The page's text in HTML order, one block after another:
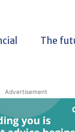
The
Advertisement